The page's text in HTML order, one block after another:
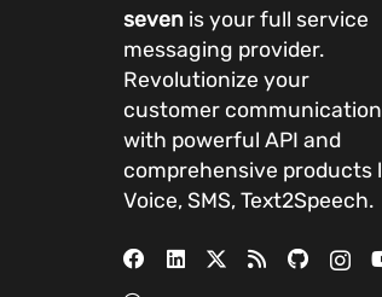
seven is your full service
messaging provider.
Revolutionize your
customer
with powerful API and
comprehensive products
Voice, SMS, Text2Speech.